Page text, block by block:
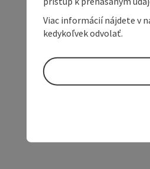
Viac informácií nájdete v
kedykoľvek odvolať.